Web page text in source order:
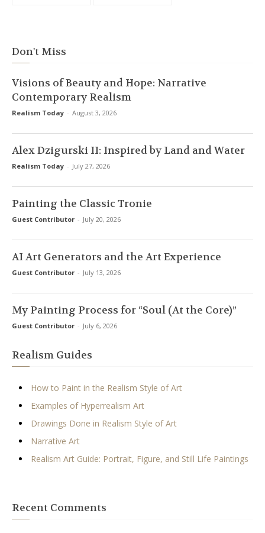
Don't Miss
Visions of Beauty and Hope: Narrative
Contemporary Realism
Realism Today - August 3, 2026
Alex Dzigurski II: Inspired by Land and Water
Realism Today - July 27, 2026
Painting the Classic Tronie
Guest Contributor - July 20, 2026
AI Art Generators and the Art Experience
Guest Contributor - July 13, 2026
My Painting Process for “Soul (At the Core)”
Guest Contributor - July 6, 2026
Realism Guides
How to Paint in the Realism Style of Art
Examples of Hyperrealism Art
Drawings Done in Realism Style of Art
Narrative Art
Realism Art Guide: Portrait, Figure, and Still Life Paintings
Recent Comments